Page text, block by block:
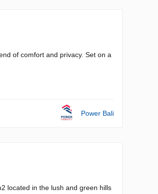
of comfort and privacy. Set on a
Power Bali
located in the lush and green hills